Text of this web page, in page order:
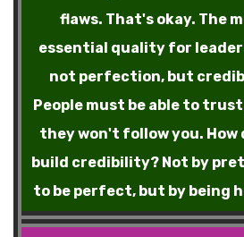
flaws. That's okay. The
essential quality for
not perfection, but
People must be able to trust
they won't follow you. How
build credibility? Not by
to be perfect, but by being